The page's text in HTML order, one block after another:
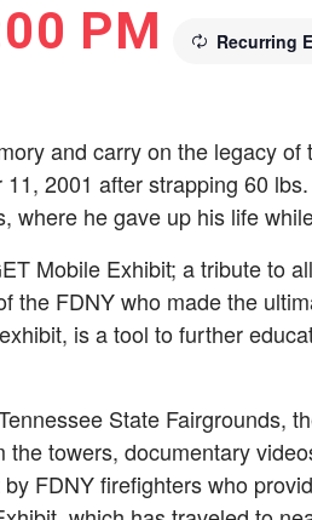
PM Recurring
and carry on the legacy of
2001 after strapping 60
where he gave up his life
Mobile Exhibit; a tribute to
the FDNY who made the
is a tool to further
State Fairgrounds,
towers, documentary
FDNY firefighters who